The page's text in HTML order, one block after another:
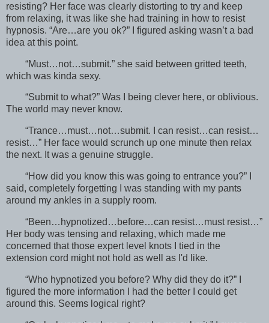
resisting? Her face was clearly distorting to try and keep
from relaxing, it was like she had training in how to resist
hypnosis. “Are…are you ok?” I figured asking wasn’t a bad
idea at this point.
“Must…not…submit.” she said between gritted teeth,
which was kinda sexy.
“Submit to what?” Was I being clever here, or oblivious.
The world may never know.
“Trance…must…not…submit. I can resist…can resist…
resist…” Her face would scrunch up one minute then relax
the next. It was a genuine struggle.
“How did you know this was going to entrance you?” I
said, completely forgetting I was standing with my pants
around my ankles in a supply room.
“Been…hypnotized…before…can resist…must resist…”
Her body was tensing and relaxing, which made me
concerned that those expert level knots I tied in the
extension cord might not hold as well as I'd like.
“Who hypnotized you before? Why did they do it?” I
figured the more information I had the better I could get
around this. Seems logical right?